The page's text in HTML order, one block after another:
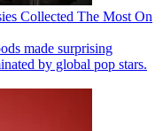
Collected The Most On
made surprising
by global pop stars.